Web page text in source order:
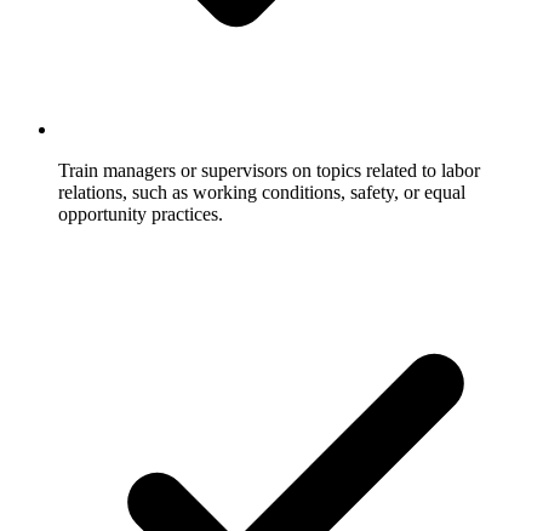
Train managers or supervisors on topics related to labor
relations, such as working conditions, safety, or equal
opportunity practices.